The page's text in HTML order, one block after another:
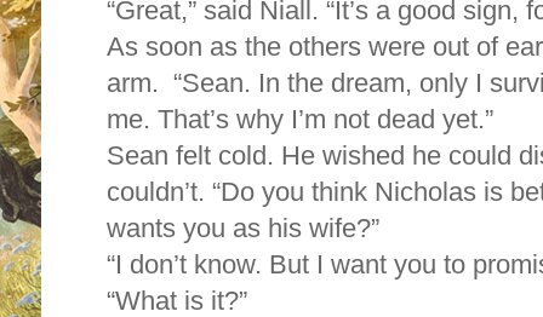
“Great,” said Niall. “It’s a good sign,
As soon as the others were out of
arm. “Sean. In the dream, only I
me. That’s why I’m not dead yet.”
Sean felt cold. He wished he could
couldn’t. “Do you think Nicholas is
wants you as his wife?”
“I don’t know. But I want you to
“What is it?”